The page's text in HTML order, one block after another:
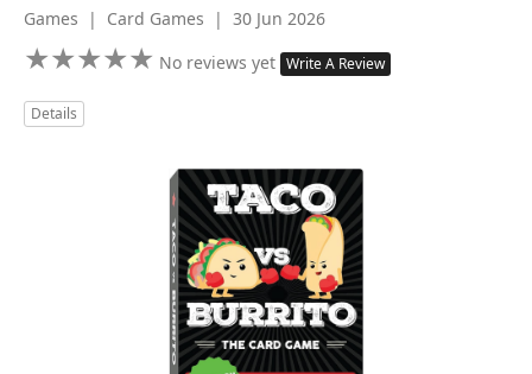
Games | Card Games | 30 Jun 2026
★★★★★
★★★★★ No reviews yet Write A Review
Details